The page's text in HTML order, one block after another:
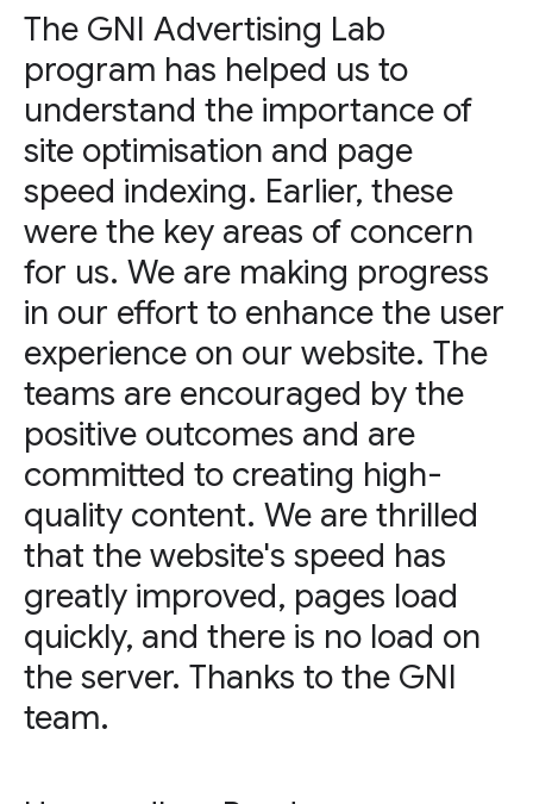
The GNI Advertising Lab
program has helped us to
understand the importance of
site optimisation and page
speed indexing. Earlier, these
were the key areas of concern
for us. We are making progress
in our effort to enhance the user
experience on our website. The
teams are encouraged by the
positive outcomes and are
committed to creating high-
quality content. We are thrilled
that the website's speed has
greatly improved, pages load
quickly, and there is no load on
the server. Thanks to the GNI
team.